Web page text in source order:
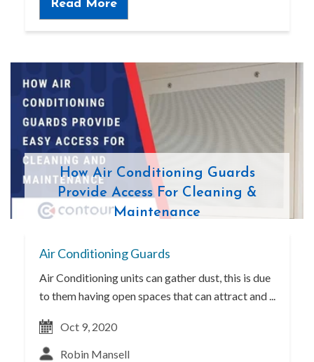
Read More
How Air Conditioning Guards
Provide Access For Cleaning &
Maintenance
Air Conditioning Guards
Air Conditioning units can gather dust, this is due
to them having open spaces that can attract and ...
Oct 9, 2020
Robin Mansell